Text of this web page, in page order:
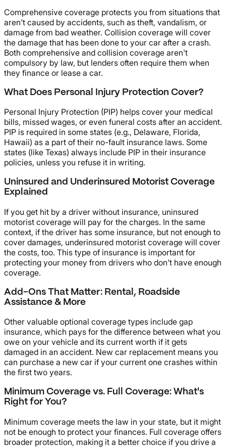
Comprehensive coverage protects you from situations that
aren't caused by accidents, such as theft, vandalism, or
damage from bad weather. Collision coverage will cover
the damage that has been done to your car after a crash.
Both comprehensive and collision coverage aren't
compulsory by law, but lenders often require them when
they finance or lease a car.
What Does Personal Injury Protection Cover?
Personal Injury Protection (PIP) helps cover your medical
bills, missed wages, or even funeral costs after an accident.
PIP is required in some states (e.g., Delaware, Florida,
Hawaii) as a part of their no-fault insurance laws. Some
states (like Texas) always include PIP in their insurance
policies, unless you refuse it in writing.
Uninsured and Underinsured Motorist Coverage
Explained
If you get hit by a driver without insurance, uninsured
motorist coverage will pay for the charges. In the same
context, if the driver has some insurance, but not enough to
cover damages, underinsured motorist coverage will cover
the costs, too. This type of insurance is important for
protecting your money from drivers who don't have enough
coverage.
Add-Ons That Matter: Rental, Roadside
Assistance & More
Other valuable optional coverage types include gap
insurance, which pays for the difference between what you
owe on your vehicle and its current worth if it gets
damaged in an accident. New car replacement means you
can purchase a new car if your current one crashes within
the first two years.
Minimum Coverage vs. Full Coverage: What's
Right for You?
Minimum coverage meets the law in your state, but it might
not be enough to protect your finances. Full coverage offers
broader protection, making it a better choice if you drive a